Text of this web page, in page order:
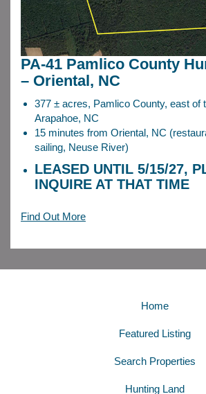
PA-41 Pamlico County
– Oriental, NC
377 ± acres, Pamlico County, east of
Arapahoe, NC
15 minutes from Oriental, NC
sailing, Neuse River)
LEASED UNTIL 5/15/27,
INQUIRE AT THAT TIME
Find Out More
Home
Featured Listing
Search Properties
Hunting Land